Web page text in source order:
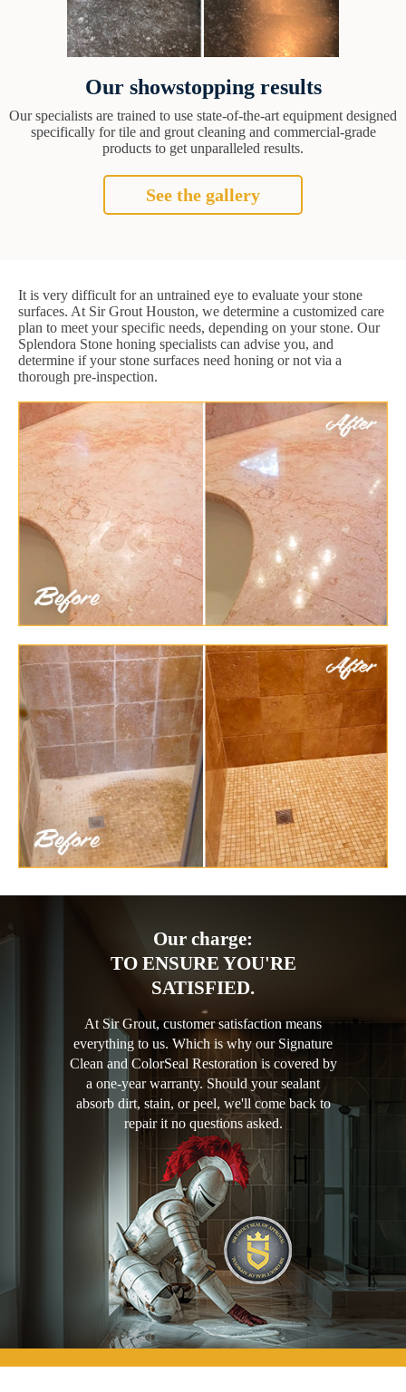
Our showstopping results
Our specialists are trained to use state-of-the-art equipment designed
specifically for tile and grout cleaning and commercial-grade
products to get unparalleled results.
See the gallery
It is very difficult for an untrained eye to evaluate your stone
surfaces. At Sir Grout Houston, we determine a customized care
plan to meet your specific needs, depending on your stone. Our
Splendora Stone honing specialists can advise you, and
determine if your stone surfaces need honing or not via a
thorough pre-inspection.
Our charge:
TO ENSURE YOU'RE
SATISFIED.
At Sir Grout, customer satisfaction means
everything to us. Which is why our Signature
Clean and ColorSeal Restoration is covered by
a one-year warranty. Should your sealant
absorb dirt, stain, or peel, we'll come back to
repair it no questions asked.